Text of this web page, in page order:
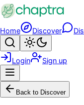
Skip to main content
Home Discover
Search
Login Sign up
Back to Discover